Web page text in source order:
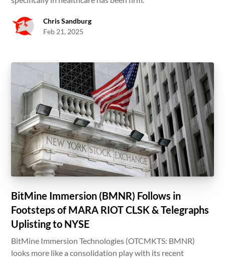
Chris Sandburg
Feb 21, 2025
BitMine Immersion (BMNR) Follows in
Footsteps of MARA RIOT CLSK & Telegraphs
Uplisting to NYSE
BitMine Immersion Technologies (OTCMKTS: BMNR)
looks more like a consolidation play with its recent